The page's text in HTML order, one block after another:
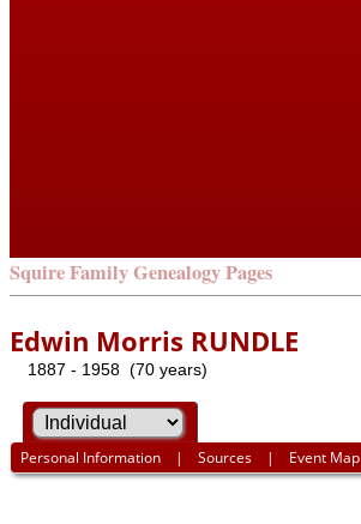
Squire Family Genealogy Pages
Edwin Morris RUNDLE
1887 - 1958 (70 years)
Personal Information |Sources | Event Map